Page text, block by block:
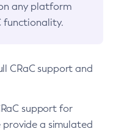
any platform
functionality.
CRaC support and
support for
provide a simulated